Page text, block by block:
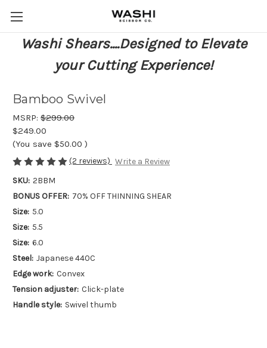
Washi Shears....Designed to Elevate
your Cutting Experience!
Bamboo Swivel
MSRP: $299.00
$249.00
(You save $50.00 )
(2 reviews) Write a Review
SKU: 2BBM
BONUS OFFER: 70% OFF THINNING SHEAR
Size: 5.0
Size: 5.5
Size: 6.0
Steel: Japanese 440C
Edge work: Convex
Tension adjuster: Click-plate
Handle style: Swivel thumb